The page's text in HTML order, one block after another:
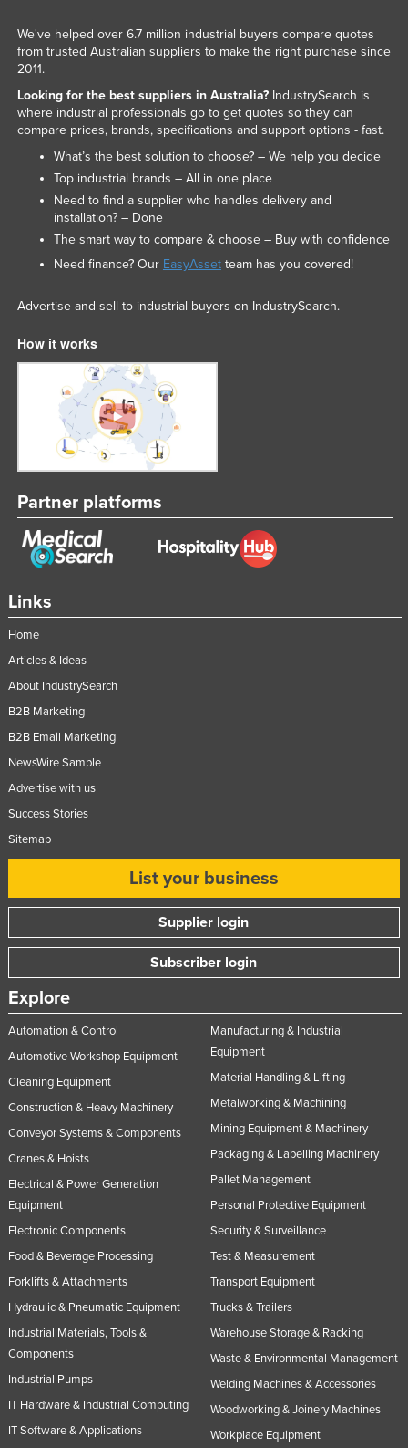
Links
Home
Articles & Ideas
About IndustrySearch
B2B Marketing
B2B Email Marketing
NewsWire Sample
Advertise with us
Success Stories
Sitemap
List your business
Supplier login
Subscriber login
Explore
Automation & Control
Automotive Workshop Equipment
Cleaning Equipment
Construction & Heavy Machinery
Conveyor Systems & Components
Cranes & Hoists
Electrical & Power Generation
Equipment
Electronic Components
Food & Beverage Processing
Forklifts & Attachments
Hydraulic & Pneumatic Equipment
Industrial Materials, Tools &
Components
Industrial Pumps
IT Hardware & Industrial Computing
IT Software & Applications
Manufacturing & Industrial
Equipment
Material Handling & Lifting
Metalworking & Machining
Mining Equipment & Machinery
Packaging & Labelling Machinery
Pallet Management
Personal Protective Equipment
Security & Surveillance
Test & Measurement
Transport Equipment
Trucks & Trailers
Warehouse Storage & Racking
Waste & Environmental Management
Welding Machines & Accessories
Woodworking & Joinery Machines
Workplace Equipment
We've helped over 6.7 million industrial buyers compare quotes
from trusted Australian suppliers to make the right purchase since
2011.
Looking for the best suppliers in Australia?IndustrySearch is
where industrial professionals go to get quotes so they can
compare prices, brands, specifications and support options - fast.
What’s the best solution to choose? – We help you decide
Top industrial brands – All in one place
Need to find a supplier who handles delivery and
installation? – Done
The smart way to compare & choose – Buy with confidence
Need finance? Our EasyAssetteam has you covered!
Advertise and sell to industrial buyers on IndustrySearch.
How it works
Partner platforms